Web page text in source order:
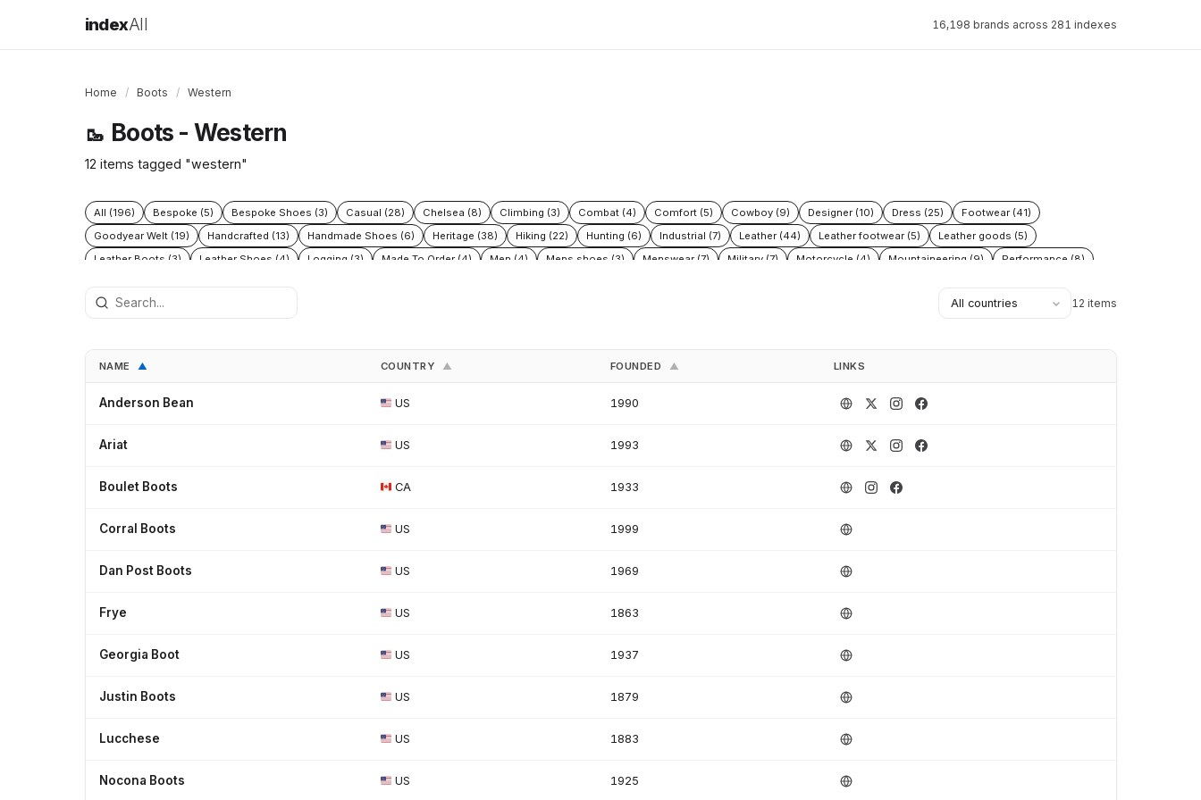
indexAll 16,198 brands across 281 indexes
Home / Boots / Western
🥾 Boots - Western
12 items tagged "western"
All (196) Bespoke (5) Bespoke Shoes (3) Casual (28) Chelsea (8) Climbing (3) Combat (4) Comfort (5) Cowboy (9) Designer (10) Dress (25)
Footwear (41)
Goodyear Welt (19)
Handcrafted (13) Handmade Shoes (6) Heritage (38) Hiking (22) Hunting (6) Industrial (7) Leather (44) Leather footwear (5)
Leather goods (5)
Leather Boots (3)
Leather Shoes (4) Logging (3) Made To Order (4) Men (4) Mens shoes (3) Menswear (7) Military (7) Motorcycle (4) Mountaineering (9)
Performance (8)
Waterproof (7)
12 items
NAME ▲ COUNTRY ▲ FOUNDED ▲ LINKS
Anderson Bean US 1990
Ariat US 1993
Boulet Boots CA 1933
Corral Boots US 1999
Dan Post Boots US 1969
Frye US 1863
Georgia Boot US 1937
Justin Boots US 1879
Lucchese US 1883
Nocona Boots US 1925